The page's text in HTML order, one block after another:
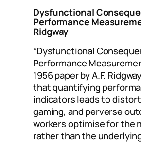
Dysfunctional
Performance
Ridgway
“Dysfunctional
Performance
1956 paper by A.F.
that quantifying
indicators leads to
gaming, and perverse
workers optimise for the
rather than the